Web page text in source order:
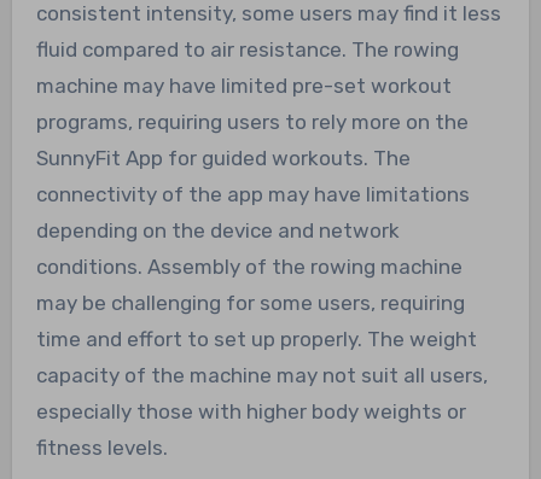
consistent intensity, some users may find it less
fluid compared to air resistance. The rowing
machine may have limited pre-set workout
programs, requiring users to rely more on the
SunnyFit App for guided workouts. The
connectivity of the app may have limitations
depending on the device and network
conditions. Assembly of the rowing machine
may be challenging for some users, requiring
time and effort to set up properly. The weight
capacity of the machine may not suit all users,
especially those with higher body weights or
fitness levels.